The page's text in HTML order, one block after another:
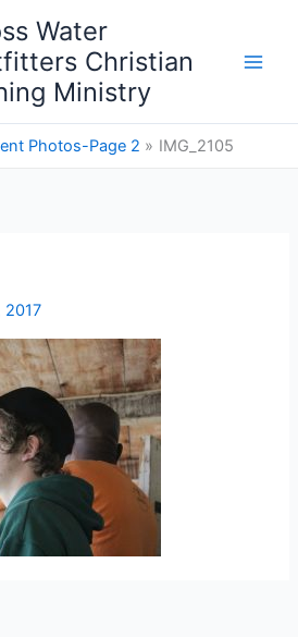
Water
Christian
Ministry
Photos-Page 2 IMG_2105
2017